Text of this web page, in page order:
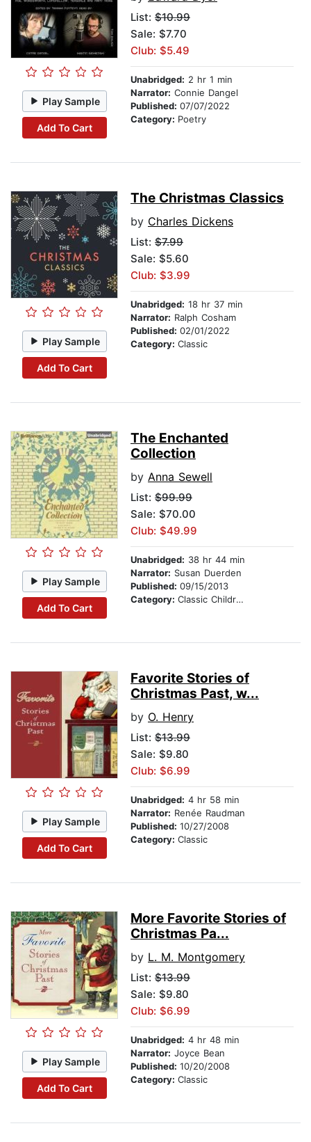
Play Sample
Add To Cart
List: $10.99
Sale: $7.70
Club: $5.49
Unabridged: 2 hr 1 min
Narrator: Connie Dangel
Published: 07/07/2022
Category: Poetry
Play Sample
Add To Cart
The Christmas Classics
by Charles Dickens
List: $7.99
Sale: $5.60
Club: $3.99
Unabridged: 18 hr 37 min
Narrator: Ralph Cosham
Published: 02/01/2022
Category: Classic
Play Sample
Add To Cart
The Enchanted
Collection
by Anna Sewell
List: $99.99
Sale: $70.00
Club: $49.99
Unabridged: 38 hr 44 min
Narrator: Susan Duerden
Published: 09/15/2013
Category: Classic Children's Stories
Play Sample
Add To Cart
Favorite Stories of
Christmas Past, w...
by O. Henry
List: $13.99
Sale: $9.80
Club: $6.99
Unabridged: 4 hr 58 min
Narrator: Renée Raudman
Published: 10/27/2008
Category: Classic
Play Sample
Add To Cart
More Favorite Stories of
Christmas Pa...
by L. M. Montgomery
List: $13.99
Sale: $9.80
Club: $6.99
Unabridged: 4 hr 48 min
Narrator: Joyce Bean
Published: 10/20/2008
Category: Classic